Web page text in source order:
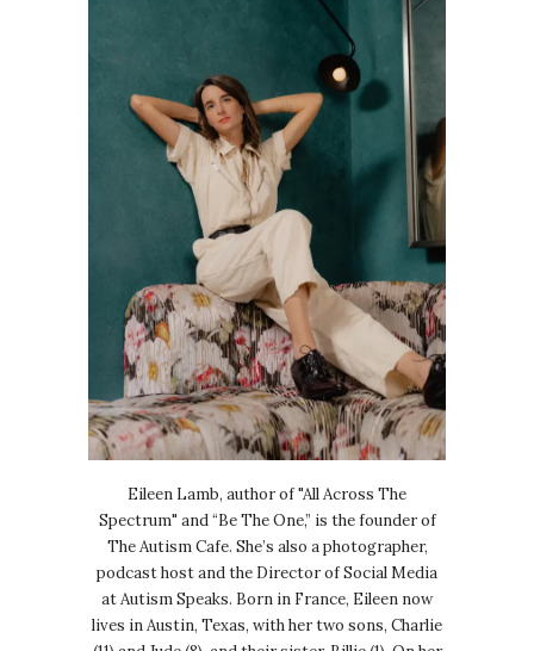
Eileen Lamb, author of "All Across The
Spectrum" and “Be The One,” is the founder of
The Autism Cafe. She’s also a photographer,
podcast host and the Director of Social Media
at Autism Speaks. Born in France, Eileen now
lives in Austin, Texas, with her two sons, Charlie